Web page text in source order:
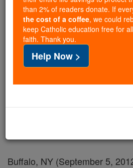
Catholic Online Catholic
Free World Class
FREE Catholic
September 05, 2012 - 7:23
Buffalo, NY (September 5,
than 2% of readers donate. If
the cost of a coffee, we could
keep Catholic education free for
faith. Thank you.
Help Now >